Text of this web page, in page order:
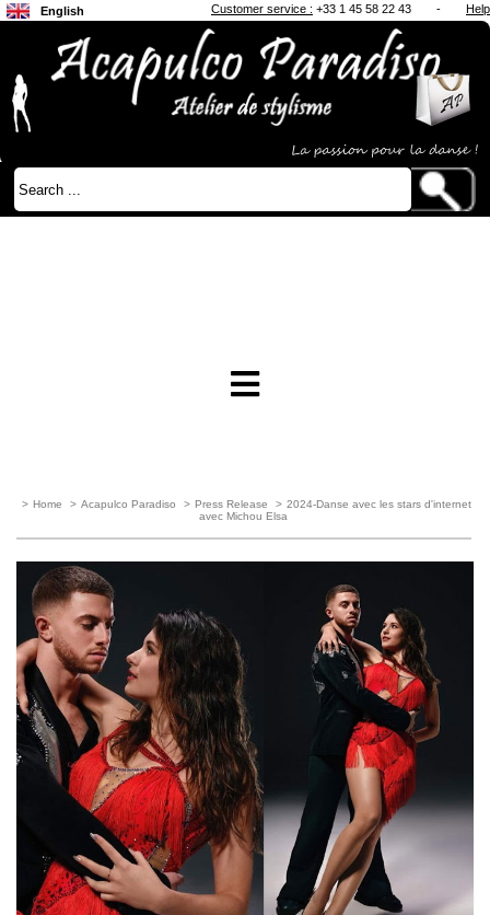
English
Japanese
Customer service : +33 1 45 58 22 43 - Help
> Home > Acapulco Paradiso > Press Release > 2024-Danse avec les stars d'internet
avec Michou Elsa